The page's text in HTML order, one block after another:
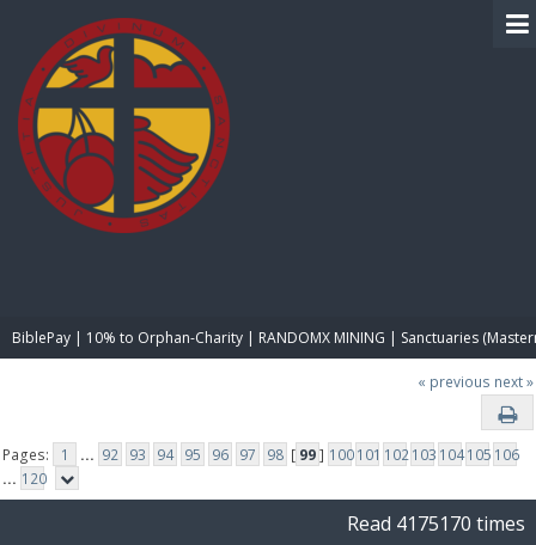
BiblePay | 10% to Orphan-Charity | RANDOMX MINING | Sanctuaries
« previous next »
Pages: 1 ... 92 93 94 95 96 97 98 [ 99] 100101 102103 104105 106
... 120
Read 4175170 times